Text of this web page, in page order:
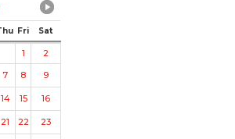
Fri Sat
1
2
7 8 9
14 15 16
21 22 23